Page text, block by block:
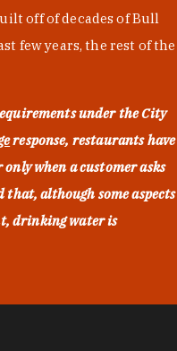
off of decades of Bull
few years, the rest of the
under the City
response, restaurants have
when a customer asks
that, although some aspects
drinking water is